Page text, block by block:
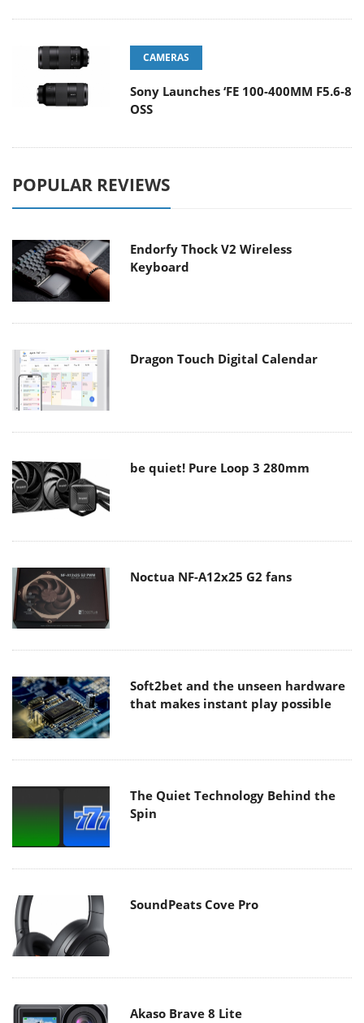
CAMERAS
Sony Launches ‘FE 100-400MM F5.6-8
OSS
POPULAR REVIEWS
Endorfy Thock V2 Wireless
Keyboard
Dragon Touch Digital Calendar
be quiet! Pure Loop 3 280mm
Noctua NF-A12x25 G2 fans
Soft2bet and the unseen hardware
that makes instant play possible
The Quiet Technology Behind the
Spin
SoundPeats Cove Pro
Akaso Brave 8 Lite